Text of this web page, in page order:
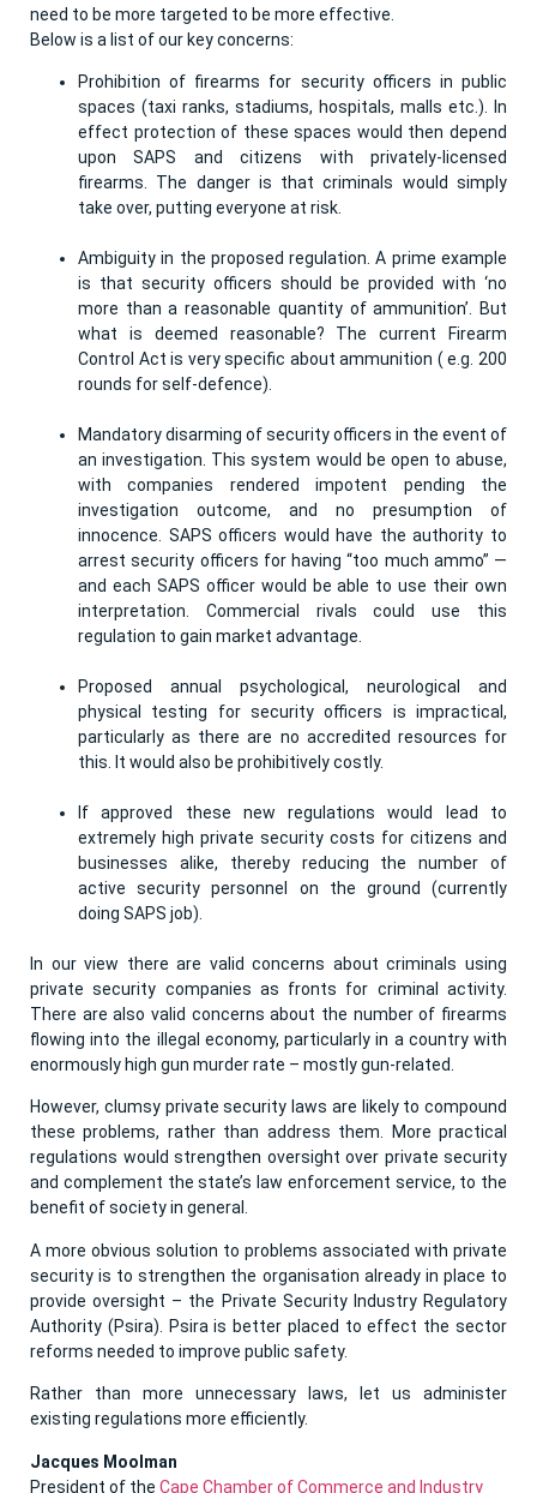
need to be more targeted to be more effective.
Below is a list of our key concerns:
Prohibition of firearms for security officers in public
spaces (taxi ranks, stadiums, hospitals, malls etc.). In
effect protection of these spaces would then depend
upon SAPS and citizens with privately-licensed
firearms. The danger is that criminals would simply
take over, putting everyone at risk.
Ambiguity in the proposed regulation. A prime example
is that security officers should be provided with ‘no
more than a reasonable quantity of ammunition’. But
what is deemed reasonable? The current Firearm
Control Act is very specific about ammunition ( e.g. 200
rounds for self-defence).
Mandatory disarming of security officers in the event of
an investigation. This system would be open to abuse,
with companies rendered impotent pending the
investigation outcome, and no presumption of
innocence. SAPS officers would have the authority to
arrest security officers for having “too much ammo” —
and each SAPS officer would be able to use their own
interpretation. Commercial rivals could use this
regulation to gain market advantage.
Proposed annual psychological, neurological and
physical testing for security officers is impractical,
particularly as there are no accredited resources for
this. It would also be prohibitively costly.
If approved these new regulations would lead to
extremely high private security costs for citizens and
businesses alike, thereby reducing the number of
active security personnel on the ground (currently
doing SAPS job).
In our view there are valid concerns about criminals using
private security companies as fronts for criminal activity.
There are also valid concerns about the number of firearms
flowing into the illegal economy, particularly in a country with
enormously high gun murder rate – mostly gun-related.
However, clumsy private security laws are likely to compound
these problems, rather than address them. More practical
regulations would strengthen oversight over private security
and complement the state’s law enforcement service, to the
benefit of society in general.
A more obvious solution to problems associated with private
security is to strengthen the organisation already in place to
provide oversight – the Private Security Industry Regulatory
Authority (Psira). Psira is better placed to effect the sector
reforms needed to improve public safety.
Rather than more unnecessary laws, let us administer
existing regulations more efficiently.
Jacques Moolman
President of the Cape Chamber of Commerce and Industry